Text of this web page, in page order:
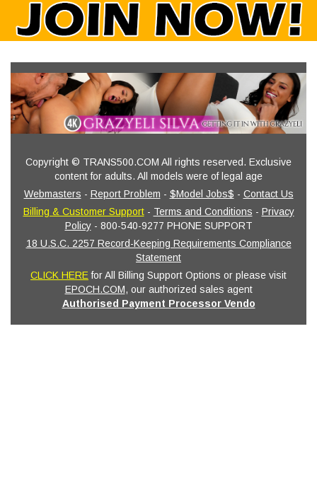
Copyright © TRANS500.COM All rights reserved. Exclusive
content for adults. All models were of legal age
Webmasters - Report Problem - $Model Jobs$ - Contact Us
Billing & Customer Support- Terms and Conditions - Privacy
Policy- 800-540-9277 PHONE SUPPORT
18 U.S.C. 2257 Record-Keeping Requirements Compliance
Statement
CLICK HEREfor All Billing Support Options or please visit
EPOCH.COM, our authorized sales agent
Authorised Payment Processor Vendo